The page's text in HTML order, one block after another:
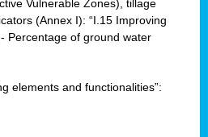
Vulnerable Zones), tillage
(Annex I): “I.15 Improving
Percentage of ground water
elements and functionalities”: